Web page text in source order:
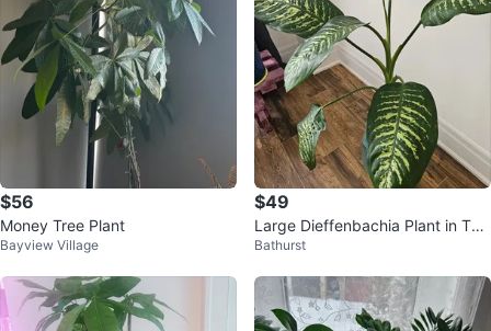
$56
Money Tree Plant
Bayview Village
$49
Large Dieffenbachia Plant in Teal
Pot
Bathurst